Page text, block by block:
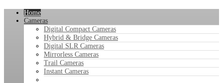
Home
Cameras
Digital Compact Cameras
Hybrid & Bridge Cameras
Digital SLR Cameras
Mirrorless Cameras
Trail Cameras
Instant Cameras